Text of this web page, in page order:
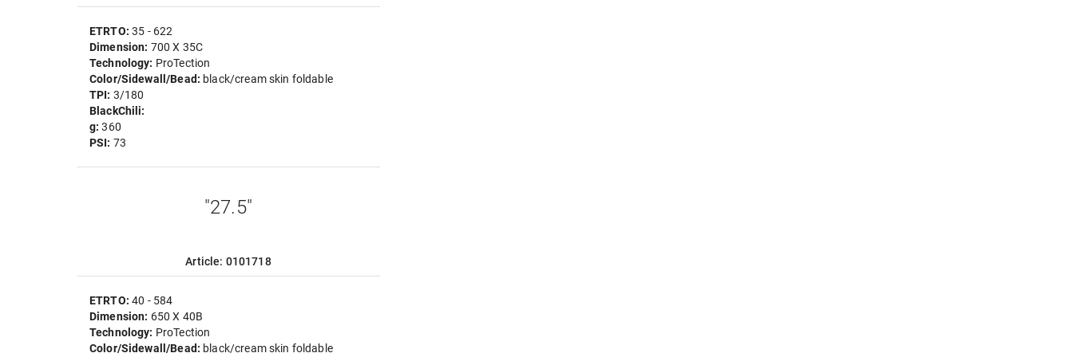
ETRTO:35 - 622
Dimension: 700 X 35C
Technology: ProTection
Color/Sidewall/Bead: black/cream skin foldable
TPI: 3/180
BlackChili:
g:360
PSI: 73
"27.5"
Article: 0101718
ETRTO:40 - 584
Dimension: 650 X 40B
Technology: ProTection
Color/Sidewall/Bead: black/cream skin foldable